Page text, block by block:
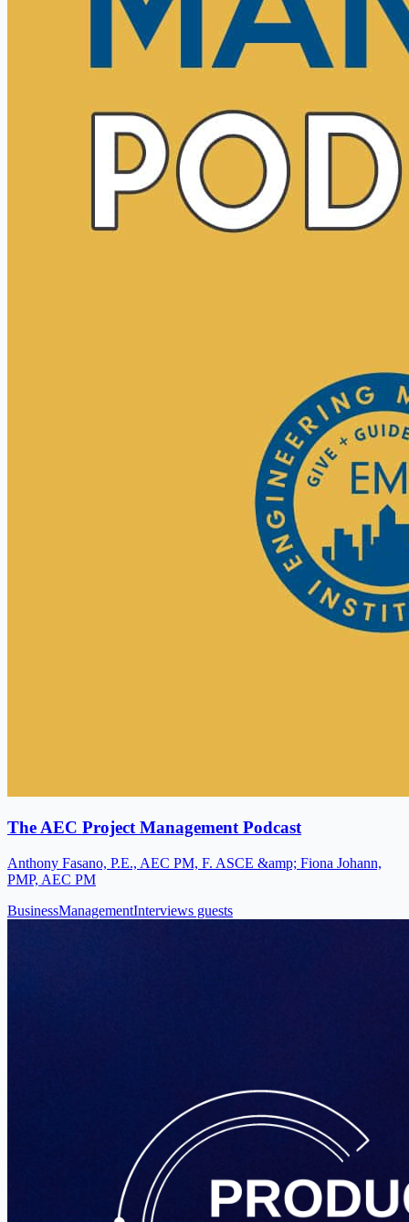
The AEC Project Management Podcast
Anthony Fasano, P.E., AEC PM, F. ASCE &amp; Fiona Johann,
PMP, AEC PM
BusinessManagementInterviews guests